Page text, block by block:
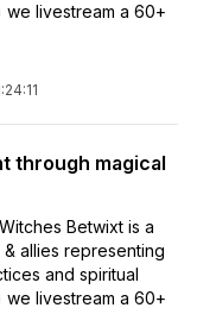
we livestream a 60+
through magical
Betwixt is a
allies representing
and spiritual
we livestream a 60+